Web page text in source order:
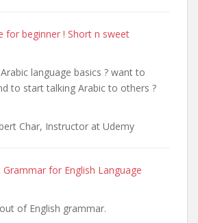
for beginner ! Short n sweet
language basics ? want to
to start talking Arabic to others ?
Char, Instructor at Udemy
Grammar for English Language
of English grammar.